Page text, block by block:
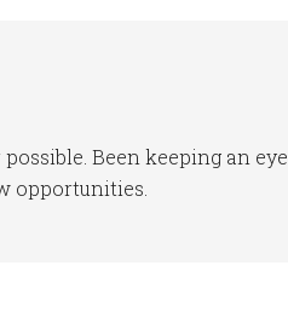
Been keeping an eye
opportunities.